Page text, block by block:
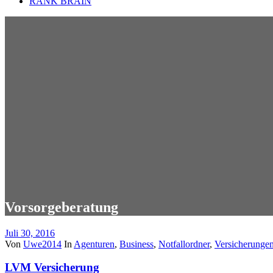
Vorsorgeberatung
Juli 30, 2016
Von Uwe2014 In Agenturen, Business, Notfallordner,
LVM Versicherung